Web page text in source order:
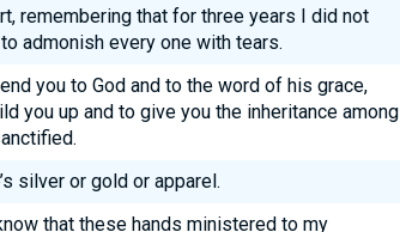
remembering that for three years I did not
admonish every one with tears.
you to God and to the word of his grace,
you up and to give you the inheritance among
silver or gold or apparel.
that these hands ministered to my